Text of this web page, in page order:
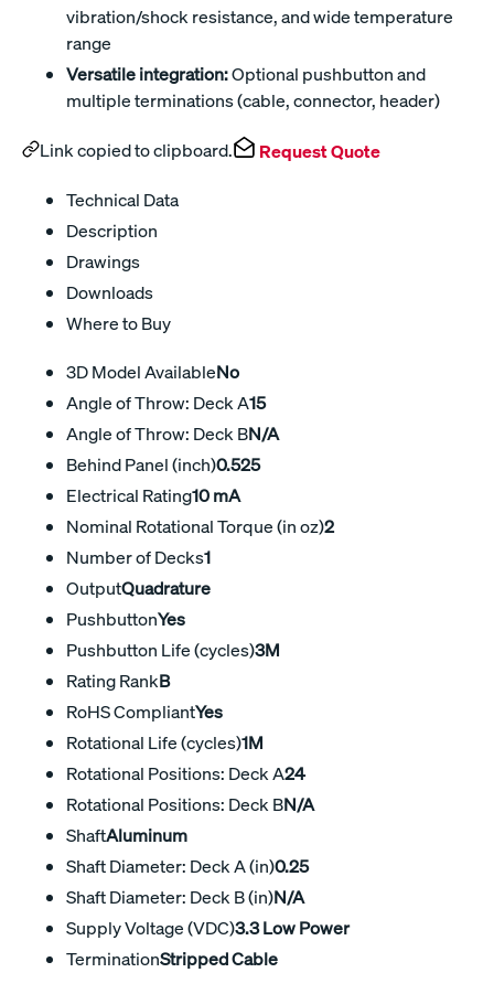
vibration/shock resistance, and wide temperature
range
Versatile integration:Optional pushbutton and
multiple terminations (cable, connector, header)
Link copied to clipboard. Request Quote
Technical Data
Description
Drawings
Downloads
Where to Buy
3D Model AvailableNo
Angle of Throw: Deck A15
Angle of Throw: Deck BN/A
Behind Panel (inch)0.525
Electrical Rating10 mA
Nominal Rotational Torque (in oz)2
Number of Decks1
OutputQuadrature
PushbuttonYes
Pushbutton Life (cycles)3M
Rating RankB
RoHS CompliantYes
Rotational Life (cycles)1M
Rotational Positions: Deck A24
Rotational Positions: Deck BN/A
ShaftAluminum
Shaft Diameter: Deck A (in)0.25
Shaft Diameter: Deck B (in)N/A
Supply Voltage (VDC)3.3 Low Power
TerminationStripped Cable